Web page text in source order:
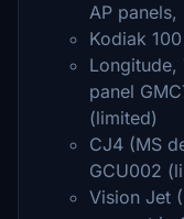
AP panels,
Kodiak
Longitude,
panel
(limited)
CJ4 (MS
GCU002
Vision Jet